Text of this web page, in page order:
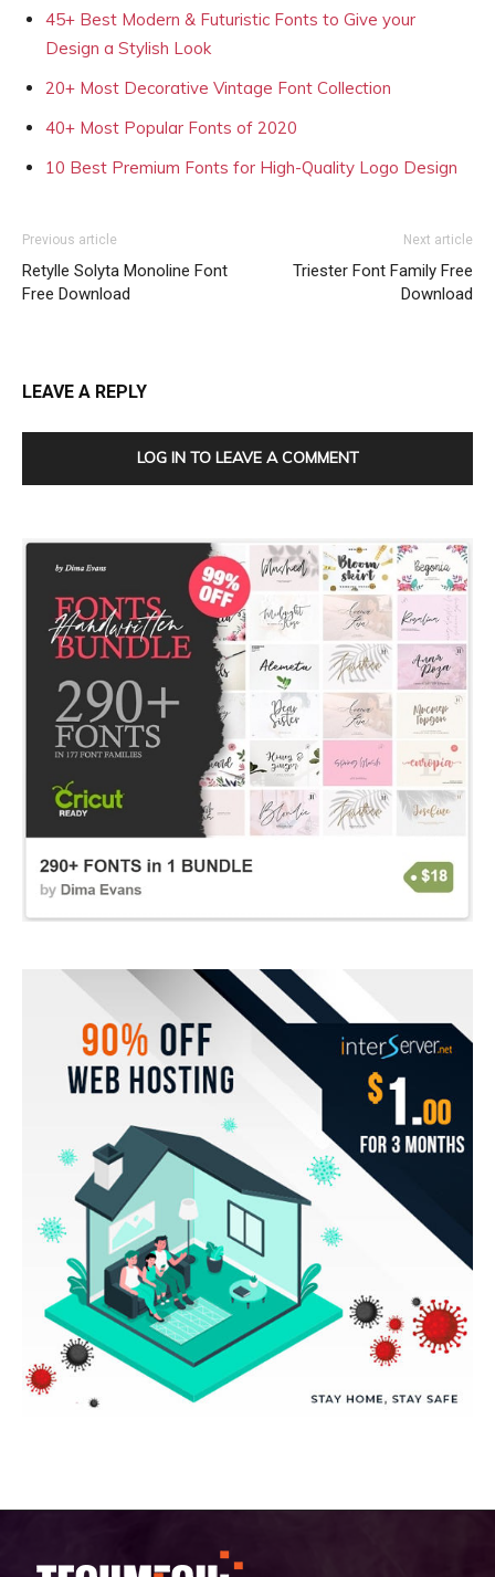
45+ Best Modern & Futuristic Fonts to Give your
Design a Stylish Look
20+ Most Decorative Vintage Font Collection
40+ Most Popular Fonts of 2020
10 Best Premium Fonts for High-Quality Logo Design
Previous article
Retylle Solyta Monoline Font
Free Download
Next article
Triester Font Family Free
Download
LEAVE A REPLY
LOG IN TO LEAVE A COMMENT